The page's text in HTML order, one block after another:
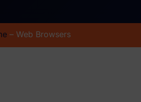
– Web Browsers